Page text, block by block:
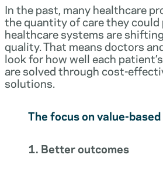
In the past, many healthcare
the quantity of care they could
healthcare systems are
quality. That means doctors
look for how well each
are solved through cost-
solutions.
The focus on value-
1. Better outcomes